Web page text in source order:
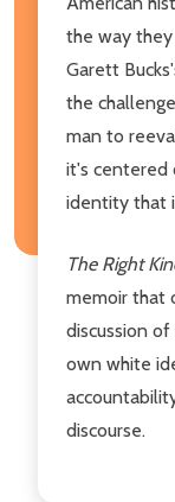
the way they
Garett
the
man to
it's centered
identity that
The Right
memoir that
discussion
own white
discourse.